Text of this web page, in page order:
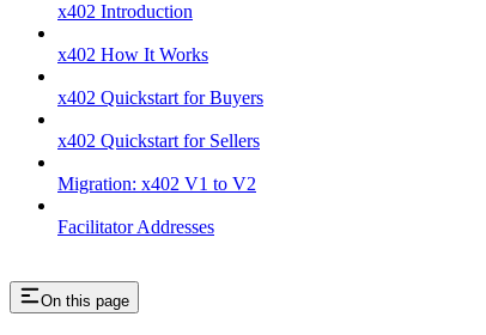
x402 Introduction
x402 How It Works
x402 Quickstart for Buyers
x402 Quickstart for Sellers
Migration: x402 V1 to V2
Facilitator Addresses
On this page